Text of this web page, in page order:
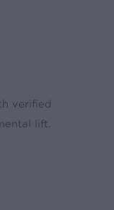
verified
lift.